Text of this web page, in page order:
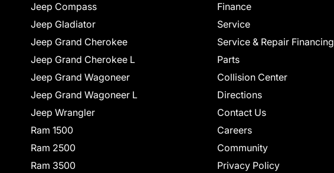
Jeep Compass
Jeep Gladiator
Jeep Grand Cherokee
Jeep Grand Cherokee L
Jeep Grand Wagoneer
Jeep Grand Wagoneer L
Jeep Wrangler
Ram 1500
Ram 2500
Ram 3500
Finance
Service
Service & Repair Financing
Parts
Collision Center
Directions
Contact Us
Careers
Community
Privacy Policy